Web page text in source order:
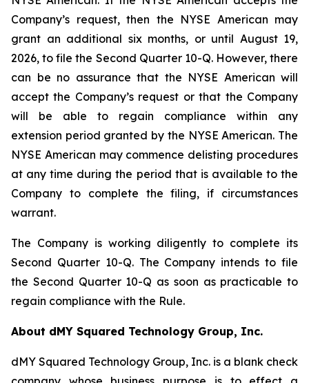
Company’s request, then the NYSE American may
grant an additional six months, or until August 19,
2026, to file the Second Quarter 10-Q. However, there
can be no assurance that the NYSE American will
accept the Company’s request or that the Company
will be able to regain compliance within any
extension period granted by the NYSE American. The
NYSE American may commence delisting procedures
at any time during the period that is available to the
Company to complete the filing, if circumstances
warrant.
The Company is working diligently to complete its
Second Quarter 10-Q. The Company intends to file
the Second Quarter 10-Q as soon as practicable to
regain compliance with the Rule.
About dMY Squared Technology Group, Inc.
dMY Squared Technology Group, Inc. is a blank check